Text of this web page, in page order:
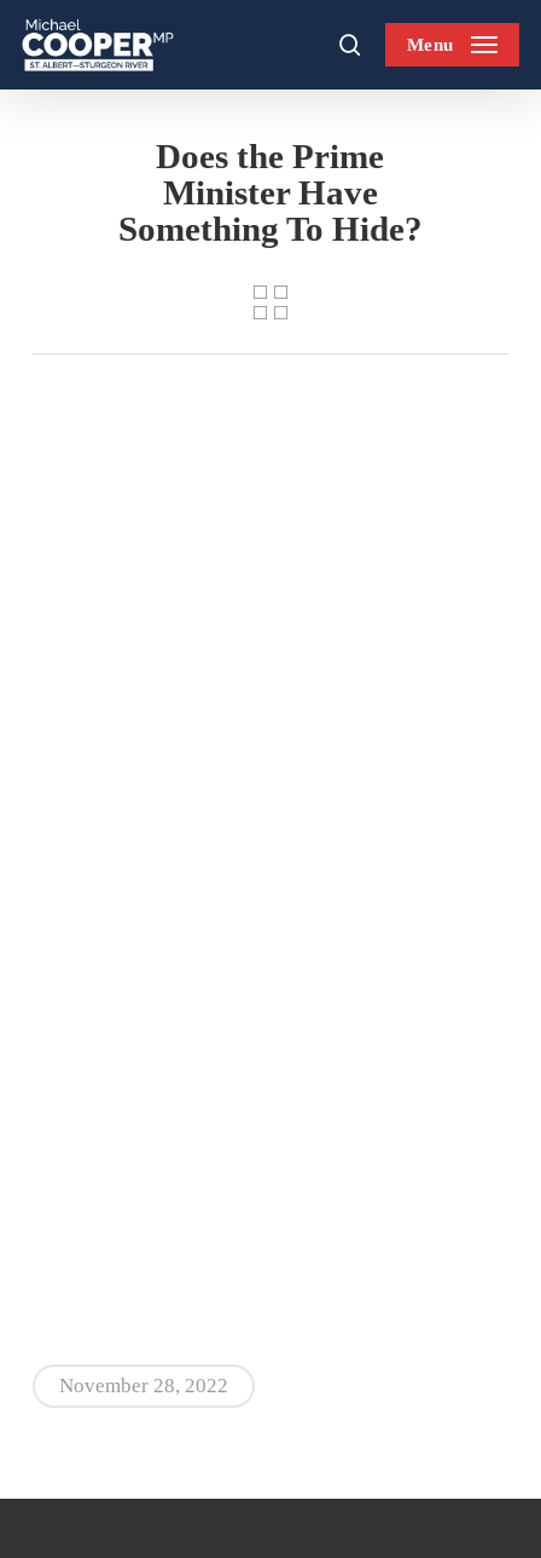
Skip
main
searchMenu
Does the Prime
Minister Have
Something To Hide?
November 28, 2022